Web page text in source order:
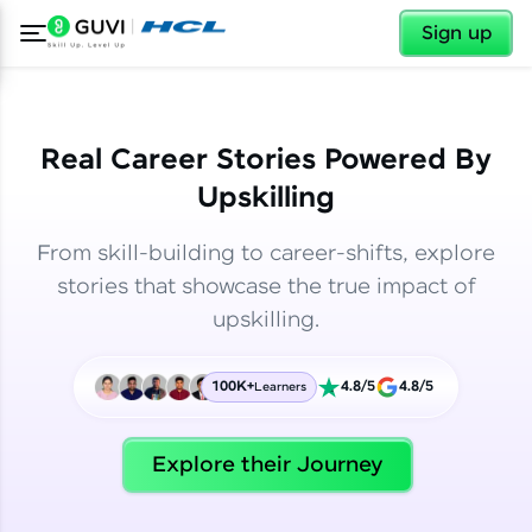
Sign up
Welcome
✕
Real Career Stories Powered By
Upskilling
From skill-building to career-shifts, explore
stories that showcase the true impact of
upskilling.
100K+Learners 4.8/5 4.8/5
Explore their Journey